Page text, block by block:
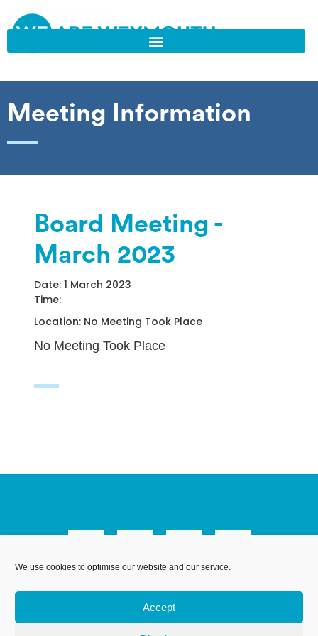
We use cookies to optimise our website and our service.
Accept
Meeting Information
Board Meeting -
March 2023
Date: 1 March 2023
Time:
Location: No Meeting Took Place
No Meeting Took Place
England and Wales. Registration number 07953027.
Registered Office: Leanne House, 6 Avon Close, Weymouth,
Dorset, DT4 9UX. Proudly hosted by